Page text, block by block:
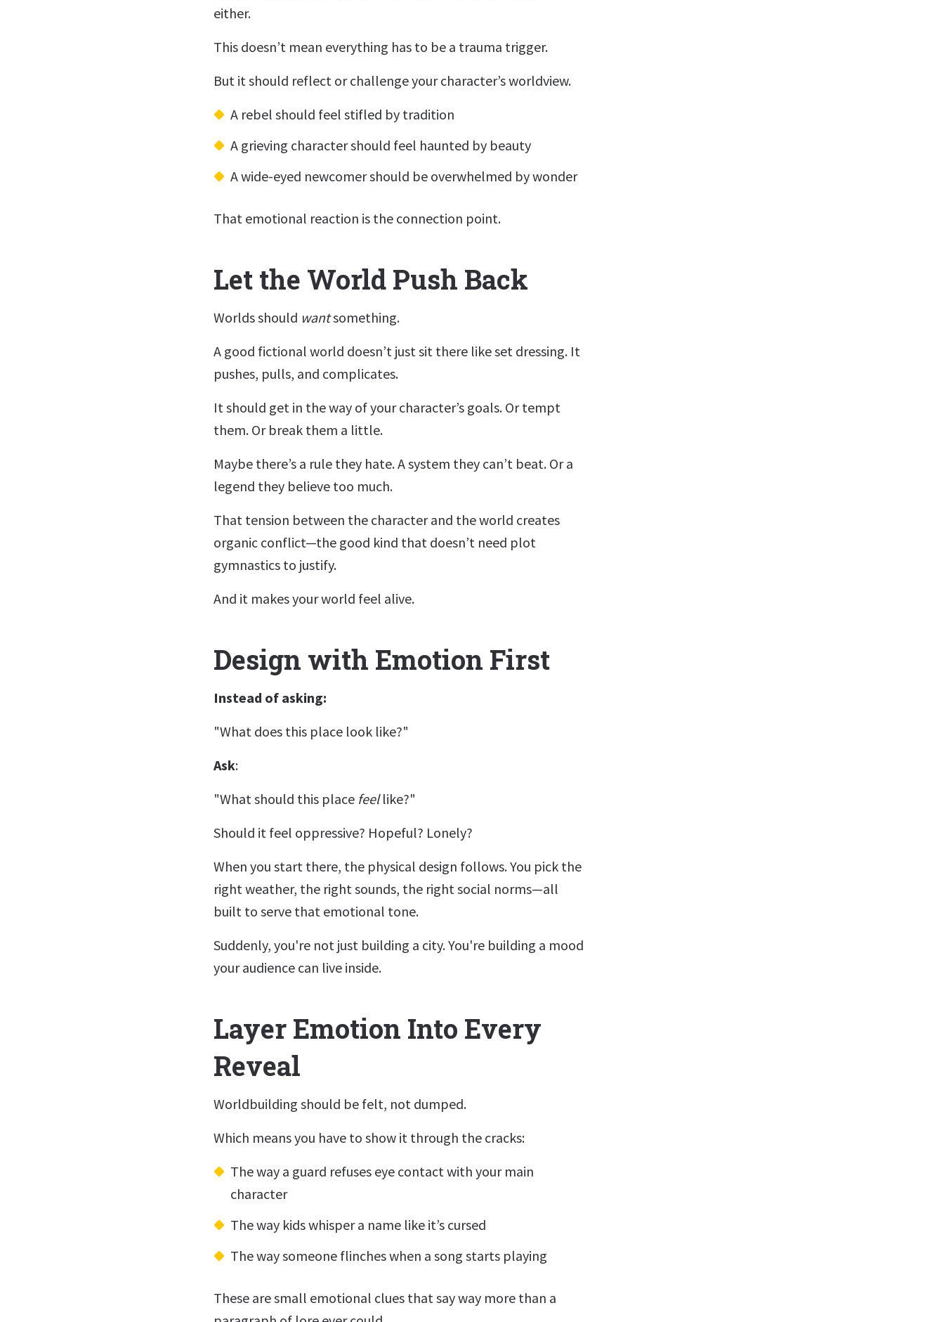
either.
This doesn’t mean everything has to be a trauma trigger.
But it should reflect or challenge your character’s worldview.
A rebel should feel stifled by tradition
A grieving character should feel haunted by beauty
A wide-eyed newcomer should be overwhelmed by wonder
That emotional reaction is the connection point.
Let the World Push Back
Worlds should wantsomething.
A good fictional world doesn’t just sit there like set dressing. It
pushes, pulls, and complicates.
It should get in the way of your character’s goals. Or tempt
them. Or break them a little.
Maybe there’s a rule they hate. A system they can’t beat. Or a
legend they believe too much.
That tension between the character and the world creates
organic conflict—the good kind that doesn’t need plot
gymnastics to justify.
And it makes your world feel alive.
Design with Emotion First
Instead of asking:
"What does this place look like?"
Ask:
"What should this place feellike?"
Should it feel oppressive? Hopeful? Lonely?
When you start there, the physical design follows. You pick the
right weather, the right sounds, the right social norms—all
built to serve that emotional tone.
Suddenly, you're not just building a city. You're building a mood
your audience can live inside.
Layer Emotion Into Every
Reveal
Worldbuilding should be felt, not dumped.
Which means you have to show it through the cracks:
The way a guard refuses eye contact with your main
character
The way kids whisper a name like it’s cursed
The way someone flinches when a song starts playing
These are small emotional clues that say way more than a